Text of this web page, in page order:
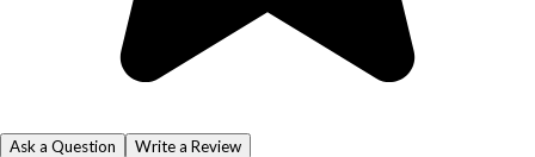
Ask a Question
Write a Review